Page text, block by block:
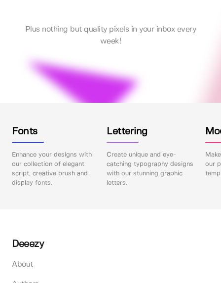
Plus nothing but quality pixels in your inbox every
week!
Fonts
Enhance your designs with
our collection of elegant
script, creative brush and
display fonts.
Lettering
Create unique and eye-
catching typography designs
with our stunning graphic
letters.
our
Deeezy
About